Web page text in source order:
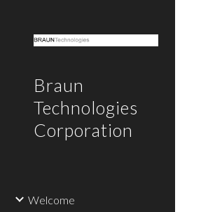
Braun
Technologies
Corporation
Welcome